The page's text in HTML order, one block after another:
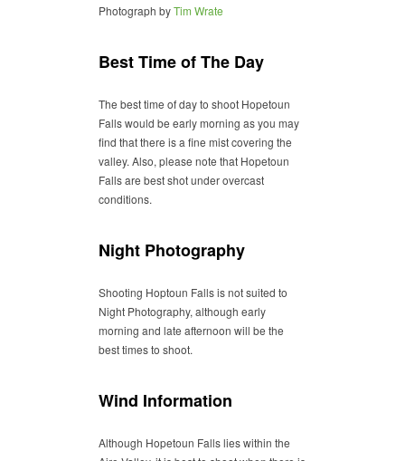
Photograph byTim Wrate
Best Time of The Day
The best time of day to shoot Hopetoun
Falls would be early morning as you may
find that there is a fine mist covering the
valley. Also, please note that Hopetoun
Falls are best shot under overcast
conditions.
Night Photography
Shooting Hoptoun Falls is not suited to
Night Photography, although early
morning and late afternoon will be the
best times to shoot.
Wind Information
Although Hopetoun Falls lies within the